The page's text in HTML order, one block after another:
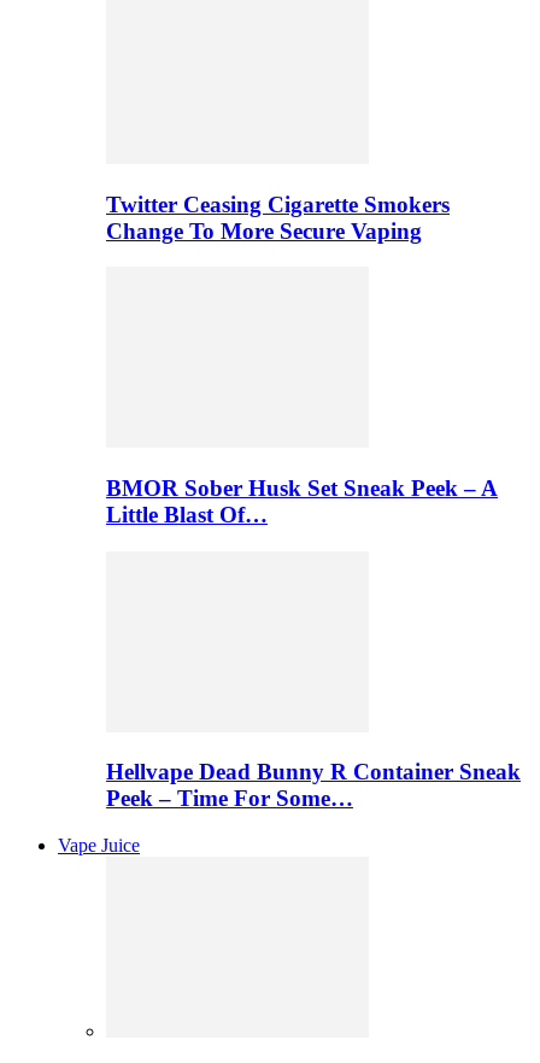
Twitter Ceasing Cigarette Smokers
Change To More Secure Vaping
BMOR Sober Husk Set Sneak Peek – A
Little Blast Of…
Hellvape Dead Bunny R Container Sneak
Peek – Time For Some…
Vape Juice